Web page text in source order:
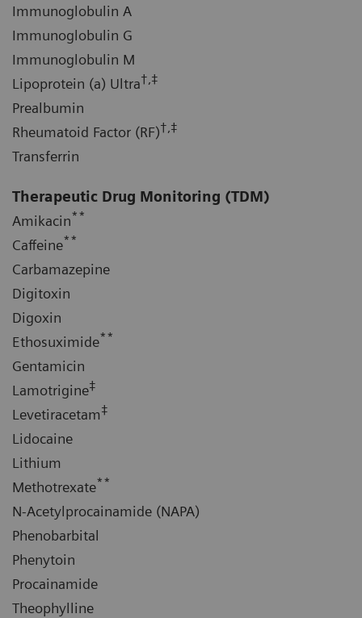
Immunoglobulin A
Immunoglobulin G
Immunoglobulin M
Lipoprotein (a) Ultra†,‡
Prealbumin
Rheumatoid Factor (RF)†,‡
Transferrin
Therapeutic Drug Monitoring (TDM)
Amikacin**
Caffeine**
Carbamazepine
Digitoxin
Digoxin
Ethosuximide**
Gentamicin
Lamotrigine‡
Levetiracetam‡
Lidocaine
Lithium
Methotrexate**
N-Acetylprocainamide (NAPA)
Phenobarbital
Phenytoin
Procainamide
Theophylline